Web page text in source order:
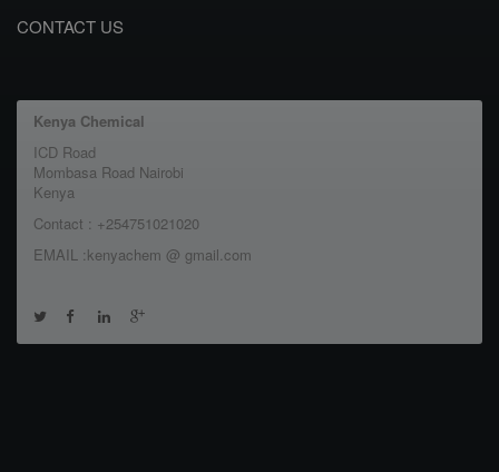
CONTACT US
Kenya Chemical
ICD Road
Mombasa Road Nairobi
Kenya
Contact : +254751021020
EMAIL :kenyachem @ gmail.com